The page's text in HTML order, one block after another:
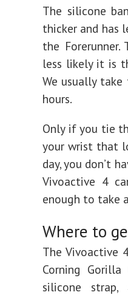
The silicone
thicker and has
the
less likely it is
We usually
hours.
Only if you tie
your wrist that
day, you don’t
Vivoactive 4
enough to take
Where to
The Vivoactive
Corning
silicone strap,